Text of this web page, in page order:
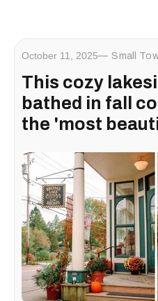
October 11, 2025 Small
This cozy
bathed in fall
the 'most